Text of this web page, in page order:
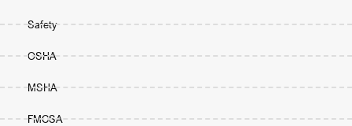
Safety
OSHA
MSHA
FMCSA